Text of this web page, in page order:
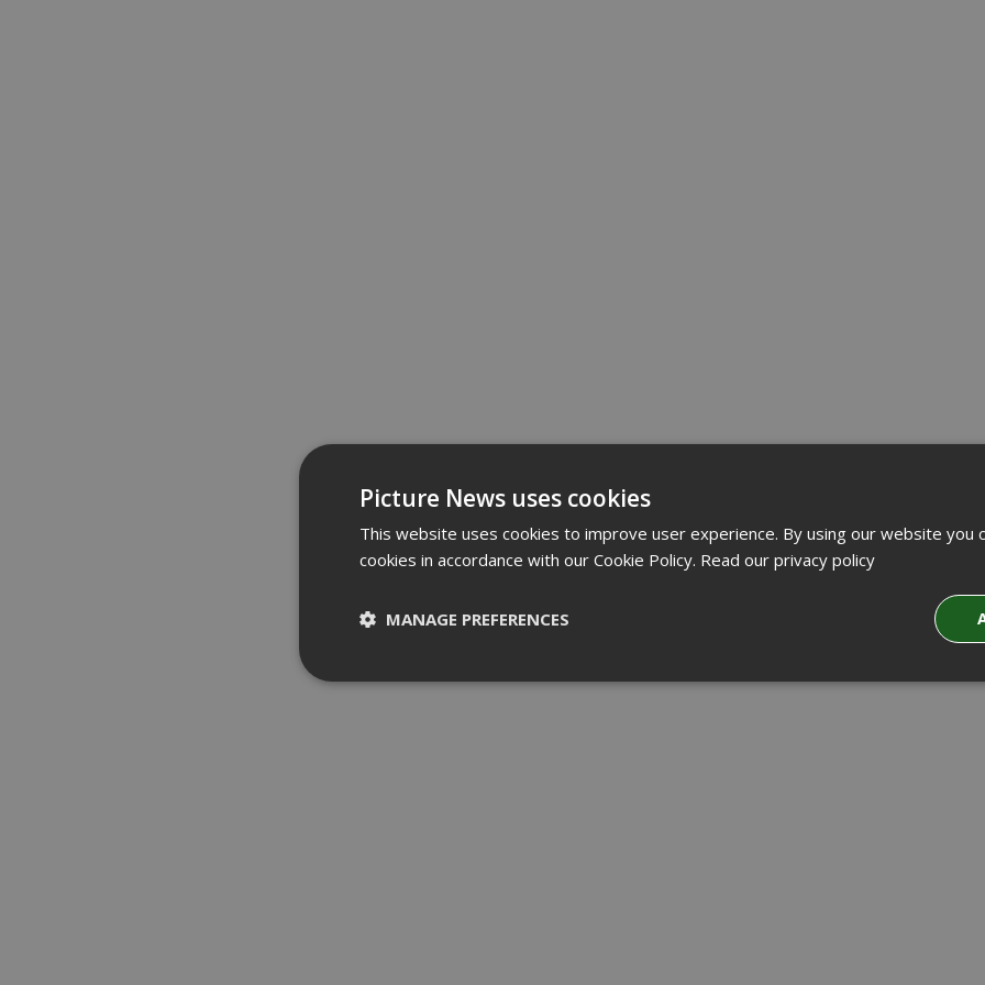
Picture News uses cookies
This website uses cookies to improve user experience. By using our website you
cookies in accordance with our Cookie Policy. Read our privacy policy
MANAGE PREFERENCES